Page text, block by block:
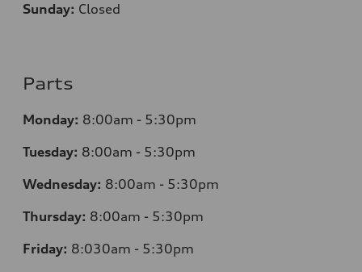
Sunday: Closed
Parts
Monday: 8:00am - 5:30pm
Tuesday: 8:00am - 5:30pm
Wednesday: 8:00am - 5:30pm
Thursday: 8:00am - 5:30pm
Friday: 8:030am - 5:30pm